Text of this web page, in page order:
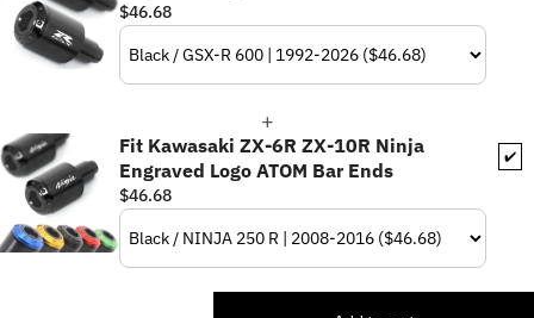
$46.68
✔️
Fit Kawasaki ZX-6R ZX-10R Ninja
Engraved Logo ATOM Bar Ends
$46.68